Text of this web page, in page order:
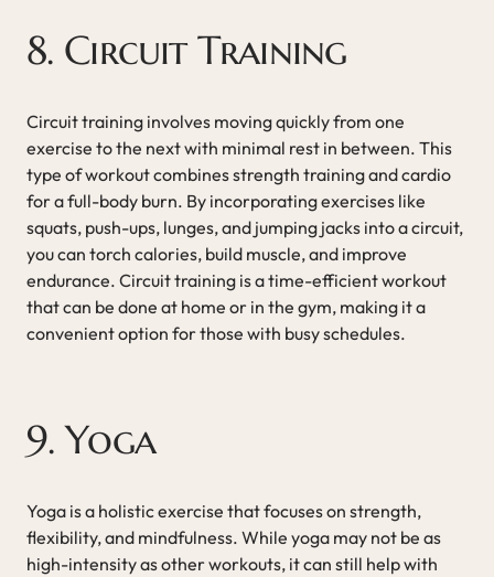
8. Circuit Training
Circuit training involves moving quickly from one
exercise to the next with minimal rest in between. This
type of workout combines strength training and cardio
for a full-body burn. By incorporating exercises like
squats, push-ups, lunges, and jumping jacks into a circuit,
you can torch calories, build muscle, and improve
endurance. Circuit training is a time-efficient workout
that can be done at home or in the gym, making it a
convenient option for those with busy schedules.
9. Yoga
Yoga is a holistic exercise that focuses on strength,
flexibility, and mindfulness. While yoga may not be as
high-intensity as other workouts, it can still help with